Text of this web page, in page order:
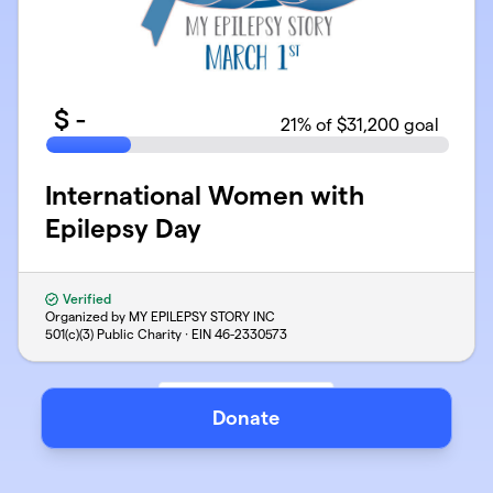
$ - 21% of $31,200 goal
International Women with
Epilepsy Day
Verified
Organized by MY EPILEPSY STORY INC
501(c)(3) Public Charity · EIN 46-2330573
Donate